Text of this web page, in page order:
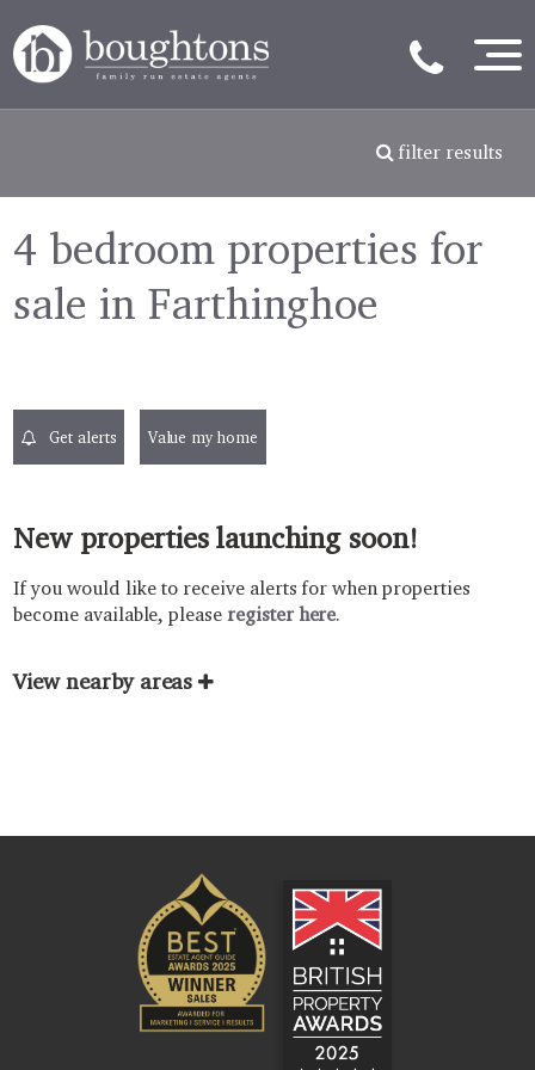
filter results
4 bedroom properties for
sale in Farthinghoe
Get alerts Value my home
New properties launching soon!
If you would like to receive alerts for when properties
become available, please register here.
View nearby areas